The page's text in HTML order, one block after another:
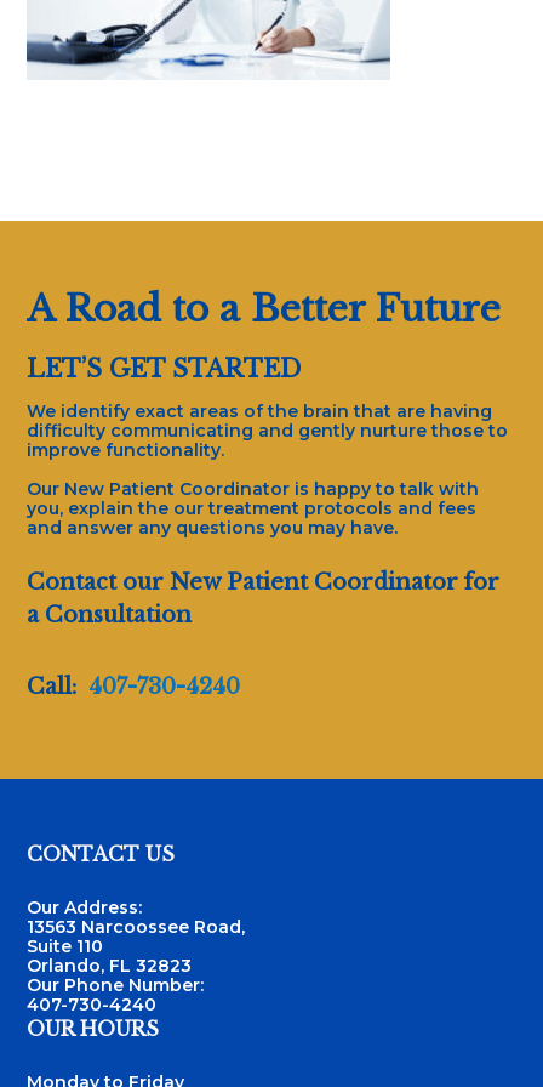
A Road to a Better Future
LET’S GET STARTED
We identify exact areas of the brain that are having
difficulty communicating and gently nurture those to
improve functionality.
Our New Patient Coordinator is happy to talk with
you, explain the our treatment protocols and fees
and answer any questions you may have.
Contact our New Patient Coordinator for
a Consultation
Call: 407-730-4240
Footer
CONTACT US
Our Address:
13563 Narcoossee Road,
Suite 110
Orlando, FL 32823
Our Phone Number:
407-730-4240
OUR HOURS
Monday to Friday